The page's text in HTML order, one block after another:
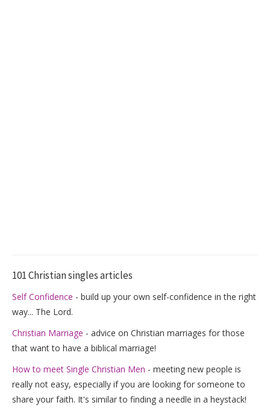
101 Christian singles articles
Self Confidence - build up your own self-confidence in the right
way... The Lord.
Christian Marriage - advice on Christian marriages for those
that want to have a biblical marriage!
How to meet Single Christian Men - meeting new people is
really not easy, especially if you are looking for someone to
share your faith. It's similar to finding a needle in a heystack!